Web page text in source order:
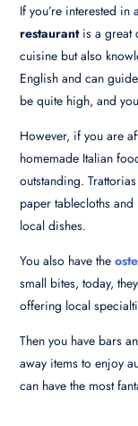
If you’re interested
restaurantis a great
cuisine but also
English and can
be quite high, and
However, if you are
homemade Italian
outstanding.
paper tablecloths
local dishes.
You also have the
small bites, today,
offering local
Then you have bars
away items to enjoy
can have the most